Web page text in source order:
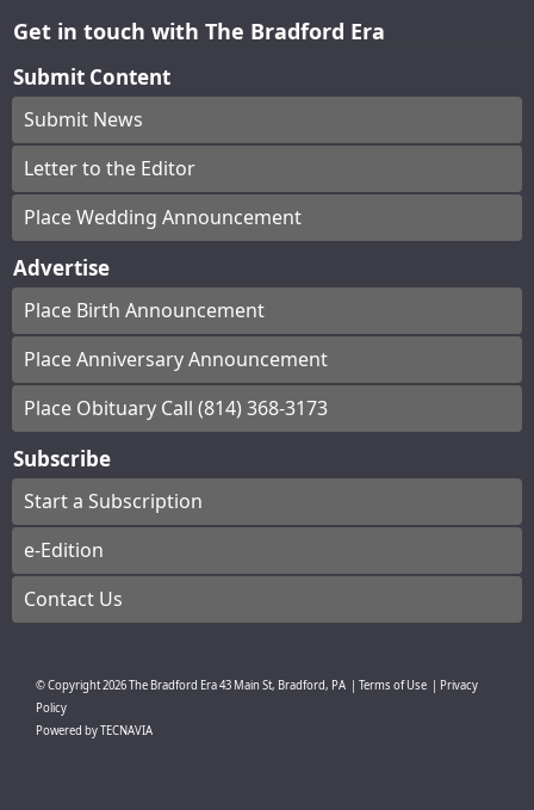
Get in touch with The Bradford Era
Submit Content
Submit News
Letter to the Editor
Place Wedding Announcement
Advertise
Place Birth Announcement
Place Anniversary Announcement
Place Obituary Call (814) 368-3173
Subscribe
Start a Subscription
e-Edition
Contact Us
© Copyright2026The Bradford Era43 Main St, Bradford, PA | Terms of Use | Privacy
Policy
Powered byTECNAVIA